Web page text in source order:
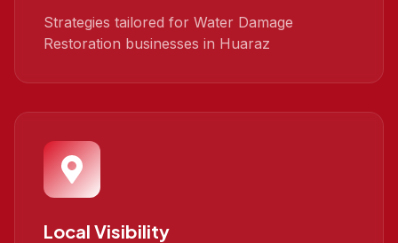
Strategies tailored for Water Damage
Restoration businesses in Huaraz
Local Visibility